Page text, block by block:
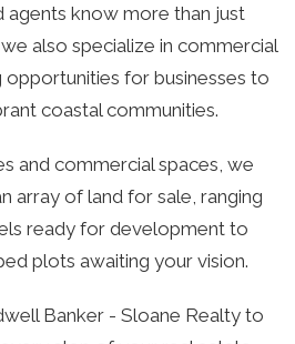
agents know more than just
also specialize in commercial
opportunities for businesses to
coastal communities.
and commercial spaces, we
array of land for sale, ranging
ready for development to
plots awaiting your vision.
Banker - Sloane Realty to